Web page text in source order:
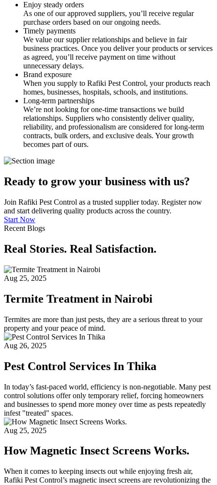
Enjoy steady orders
As one of our approved suppliers, you’ll receive regular
purchase orders based on our ongoing needs.
Timely payments
We value our supplier relationships and believe in fair
business practices. Once you deliver your products or services
as agreed, you’ll receive payment on time without
unnecessary delays.
Brand exposure
When you supply to Rafiki Pest Control, your products reach
homes, businesses, hospitals, schools, and institutions.
Long-term partnerships
We’re not looking for one-time transactions we build
relationships. Suppliers who consistently deliver quality,
reliability, and professionalism are considered for long-term
contracts, bulk orders, and exclusive deals. Your growth
becomes part of ours.
Ready to grow your business with us?
Join Rafiki Pest Control as a trusted supplier today. Register now
and start delivering quality products across the country.
Start Now
Recent Blogs
Real Stories. Real Satisfaction.
Aug 25, 2025
Termite Treatment in Nairobi
Termites are more than just pests, they are a serious threat to your
property and your peace of mind.
Aug 26, 2025
Pest Control Services In Thika
In today’s fast-paced world, efficiency is non-negotiable. Many pest
control solutions offer only temporary relief, forcing homeowners
and businesses to spend more money over time as pests repeatedly
infest "treated" spaces.
Aug 25, 2025
How Magnetic Insect Screens Works.
When it comes to keeping insects out while enjoying fresh air,
Rafiki Pest Control’s magnetic insect screens are revolutionizing the